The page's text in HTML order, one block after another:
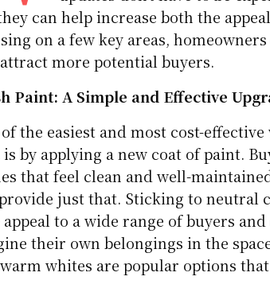
can help increase both the
on a few key areas,
more potential buyers.
Paint: A Simple and Effective
the easiest and most cost-
by applying a new coat of paint.
that feel clean and well-
just that. Sticking to neutral
to a wide range of buyers
their own belongings in the
whites are popular options